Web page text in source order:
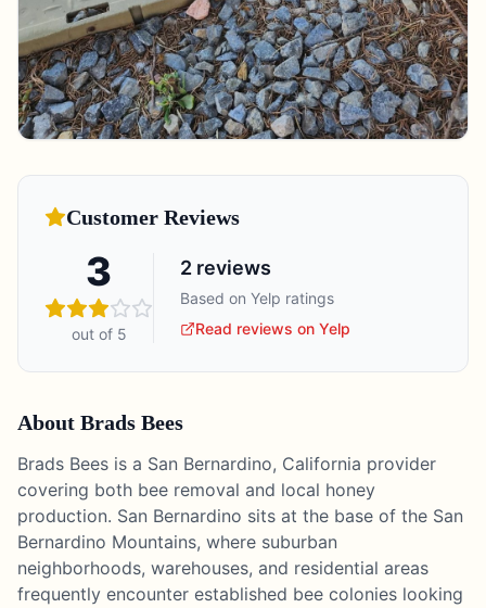
Customer Reviews
3
out of 5
2 reviews
Based on Yelp ratings
Read reviews on Yelp
About Brads Bees
Brads Bees is a San Bernardino, California provider
covering both bee removal and local honey
production. San Bernardino sits at the base of the San
Bernardino Mountains, where suburban
neighborhoods, warehouses, and residential areas
frequently encounter established bee colonies looking